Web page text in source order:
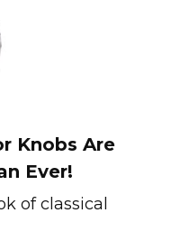
Knobs Are
Ever!
of classical